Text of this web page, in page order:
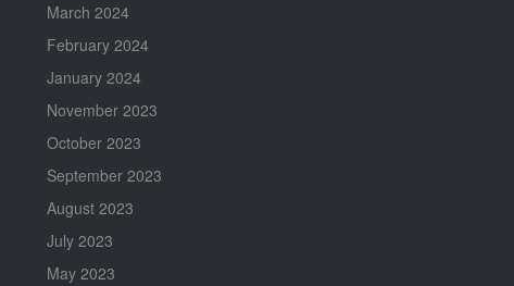
March 2024
February 2024
January 2024
November 2023
October 2023
September 2023
August 2023
July 2023
May 2023